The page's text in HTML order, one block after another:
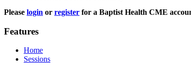
Please login or register for a Baptist Health CME
Features
Home
Sessions